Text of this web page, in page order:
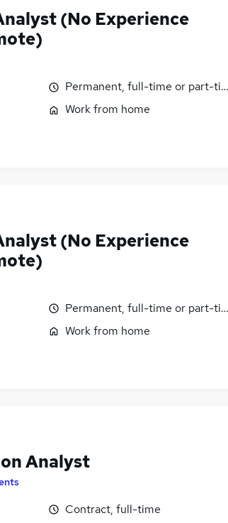
(No Experience
Permanent, full-time or part-
Work from home
(No Experience
Permanent, full-time or part-
Work from home
Analyst
Contract, full-time